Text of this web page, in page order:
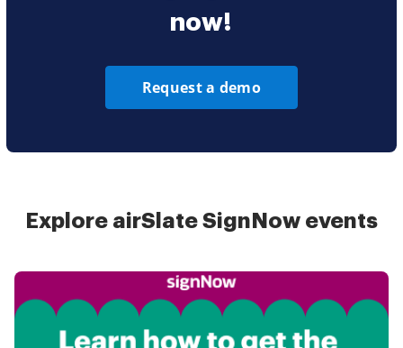
now!
Request a demo
Explore airSlate SignNow events